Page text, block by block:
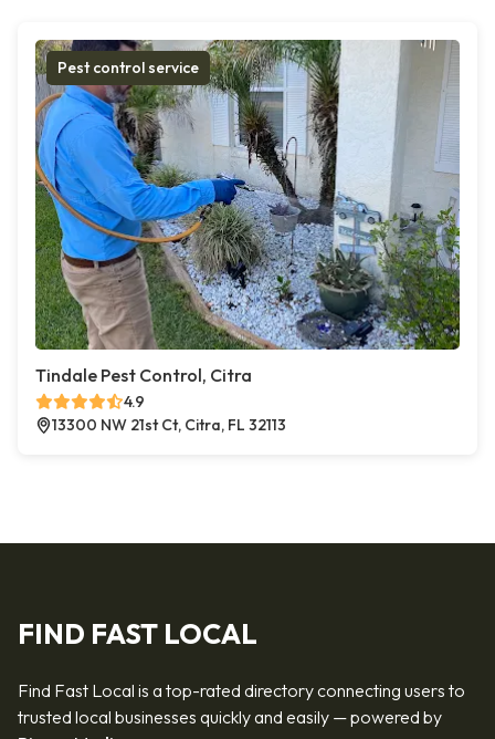
Pest control service
Tindale Pest Control, Citra
4.9
13300 NW 21st Ct, Citra, FL 32113
FIND FAST LOCAL
Find Fast Local is a top-rated directory connecting users to
trusted local businesses quickly and easily — powered by